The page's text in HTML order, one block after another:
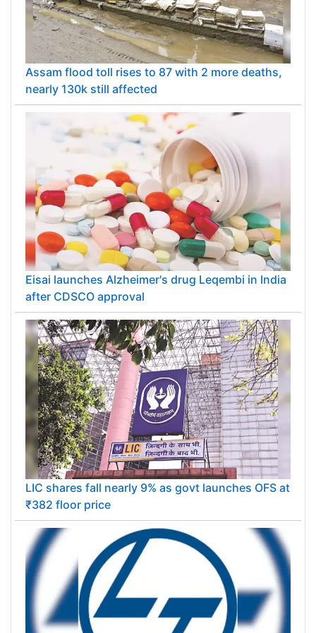
Assam flood toll rises to 87 with 2 more deaths,
nearly 130k still affected
Eisai launches Alzheimer's drug Leqembi in India
after CDSCO approval
LIC shares fall nearly 9% as govt launches OFS at
₹382 floor price